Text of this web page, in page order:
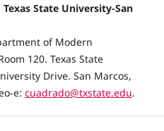
State University-San
of Modern
120. Texas State
Drive. San Marcos,
e: cuadrado@txstate.edu.